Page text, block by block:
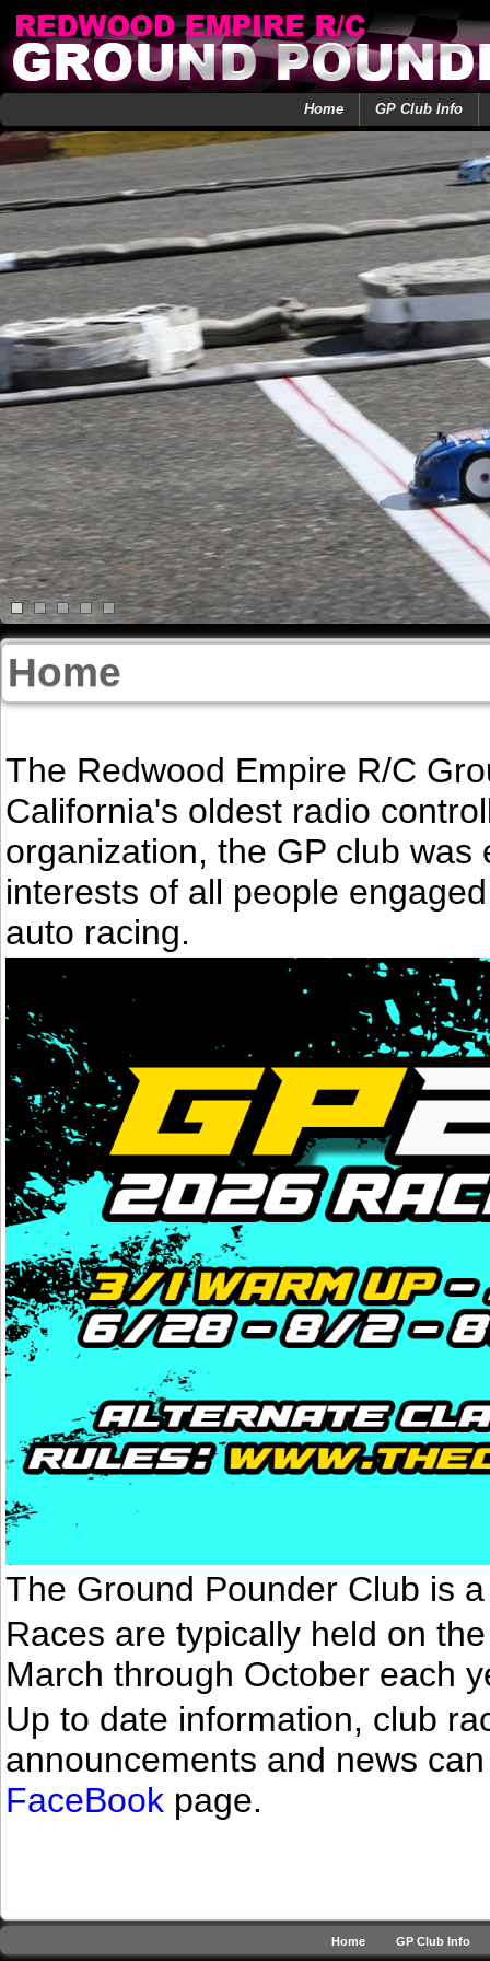
Home GP Club Info
Home
The Redwood Empire R/C
California's oldest radio
organization, the GP club
interests of all people
auto racing.
The Ground Pounder Club is
Races are typically held on
March through October each
Up to date information, club
announcements and news
FaceBook page.
Home GP Club Info